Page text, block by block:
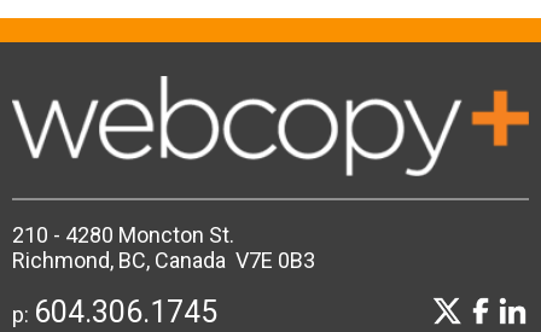
210 - 4280 Moncton St.
Richmond, BC, Canada V7E 0B3
p: 604.306.1745